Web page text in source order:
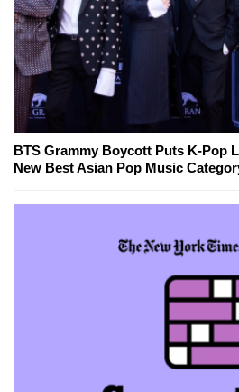
BTS Grammy Boycott Puts K-Pop
New Best Asian Pop Music